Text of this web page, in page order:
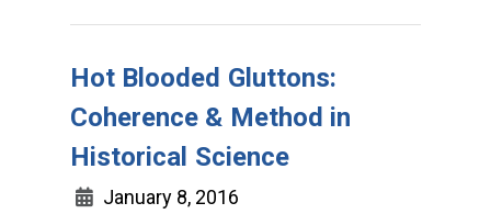
Hot Blooded Gluttons:
Coherence & Method in
Historical Science
January 8, 2016